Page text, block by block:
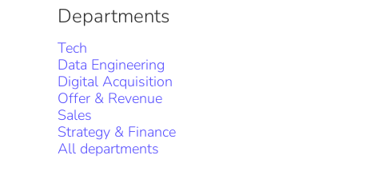
Departments
Tech
Data Engineering
Digital Acquisition
Offer & Revenue
Sales
Strategy & Finance
All departments